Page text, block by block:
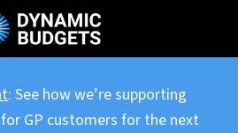
: See how we’re supporting
GP customers for the next